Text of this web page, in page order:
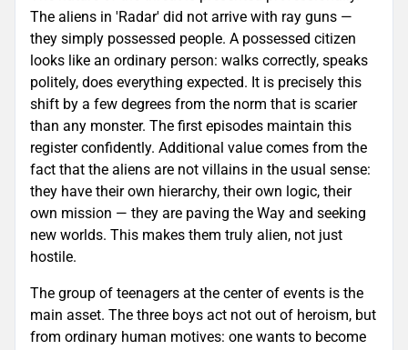
The aliens in 'Radar' did not arrive with ray guns —
they simply possessed people. A possessed citizen
looks like an ordinary person: walks correctly, speaks
politely, does everything expected. It is precisely this
shift by a few degrees from the norm that is scarier
than any monster. The first episodes maintain this
register confidently. Additional value comes from the
fact that the aliens are not villains in the usual sense:
they have their own hierarchy, their own logic, their
own mission — they are paving the Way and seeking
new worlds. This makes them truly alien, not just
hostile.
The group of teenagers at the center of events is the
main asset. The three boys act not out of heroism, but
from ordinary human motives: one wants to become